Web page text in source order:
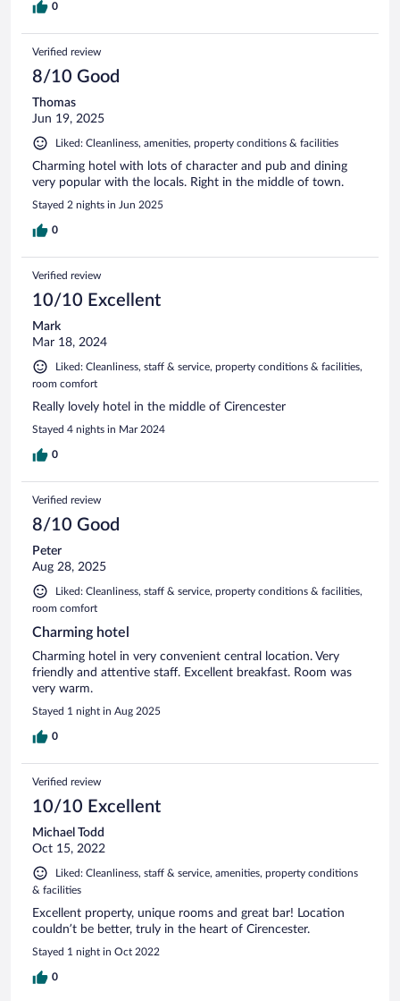
0
Verified review
8/10 Good
Thomas
Jun 19, 2025
Liked: Cleanliness, amenities, property conditions & facilities
Charming hotel with lots of character and pub and dining
very popular with the locals. Right in the middle of town.
Stayed 2 nights in Jun 2025
0
Verified review
10/10 Excellent
Mark
Mar 18, 2024
Liked: Cleanliness, staff & service, property conditions & facilities,
room comfort
Really lovely hotel in the middle of Cirencester
Stayed 4 nights in Mar 2024
0
Verified review
8/10 Good
Peter
Aug 28, 2025
Liked: Cleanliness, staff & service, property conditions & facilities,
room comfort
Charming hotel
Charming hotel in very convenient central location. Very
friendly and attentive staff. Excellent breakfast. Room was
very warm.
Stayed 1 night in Aug 2025
0
Verified review
10/10 Excellent
Michael Todd
Oct 15, 2022
Liked: Cleanliness, staff & service, amenities, property conditions
& facilities
Excellent property, unique rooms and great bar! Location
couldn’t be better, truly in the heart of Cirencester.
Stayed 1 night in Oct 2022
0